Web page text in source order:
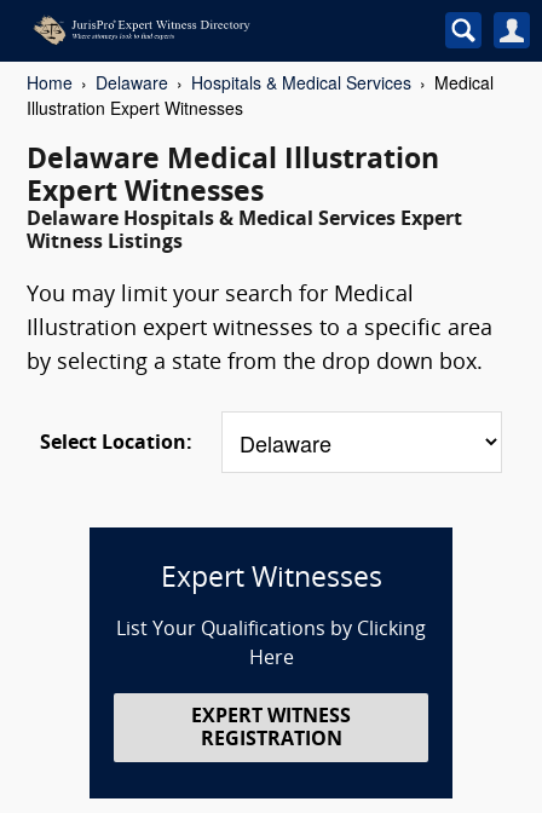
Home Delaware Hospitals & Medical Services
Medical
Illustration Expert Witnesses
Delaware Medical Illustration
Expert Witnesses
Delaware Hospitals & Medical Services Expert
Witness Listings
You may limit your search for Medical
Illustration expert witnesses to a specific area
by selecting a state from the drop down box.
Select Location:
Expert Witnesses
List Your Qualifications by Clicking
Here
EXPERT WITNESS
REGISTRATION